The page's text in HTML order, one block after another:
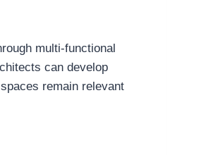
multi-functional
can develop
remain relevant